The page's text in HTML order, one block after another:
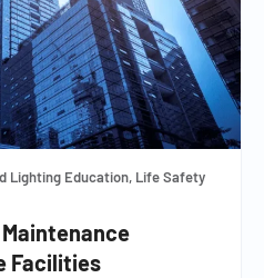
Lighting Education, Life Safety
Facilities